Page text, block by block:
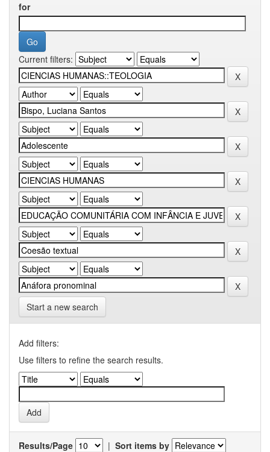
for
Current filters:
Start a new search
Add filters:
Use filters to refine the search results.
Results/Page | Sort items by